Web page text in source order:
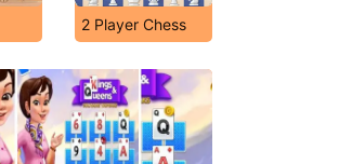
2 Player Chess